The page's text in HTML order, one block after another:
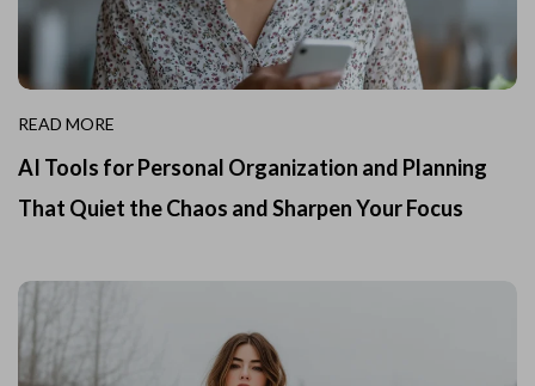
READ MORE
AI Tools for Personal Organization and Planning
That Quiet the Chaos and Sharpen Your Focus